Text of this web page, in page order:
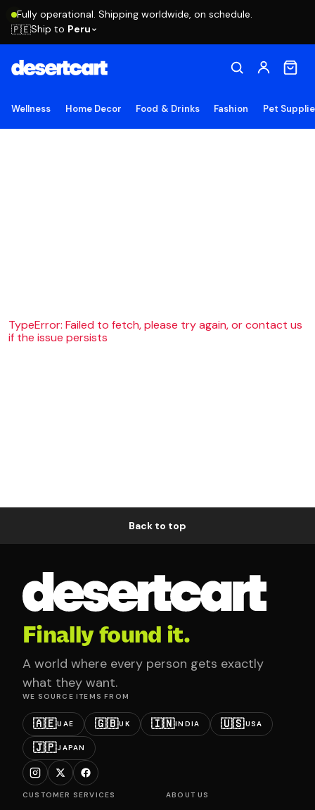
Fully operational. Shipping worldwide, on schedule.
🇵🇪Ship to Peru
Wellness Home Decor Food & Drinks Fashion Pet
TypeError: Failed to fetch, please try again, or contact us
if the issue persists
Back to top
Finally found it.
A world where every person gets exactly
what they want.
WE SOURCE ITEMS FROM
🇦🇪UAE 🇬🇧UK 🇮🇳INDIA 🇺🇸USA
🇯🇵JAPAN
CUSTOMER SERVICES ABOUT US